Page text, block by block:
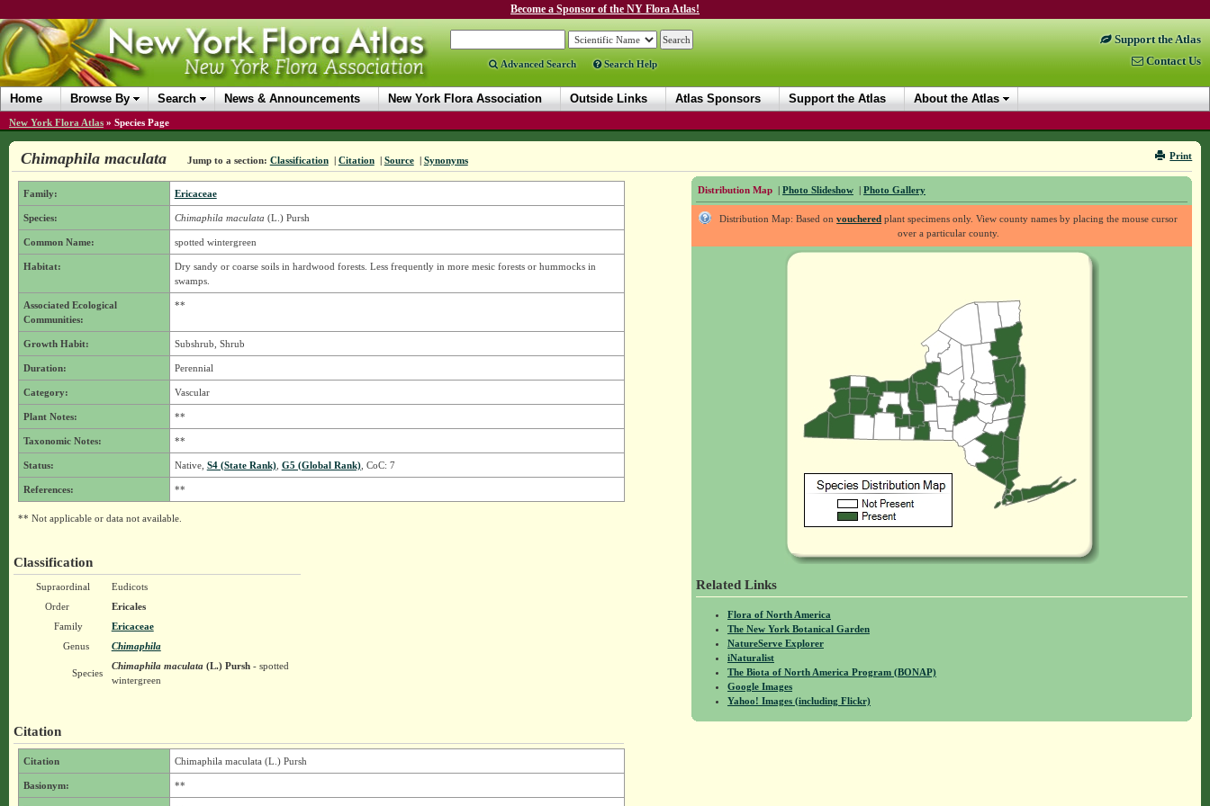
Become a Sponsor of the NY Flora Atlas!
Advanced Search Search Help
Support the Atlas
Contact Us
Home Browse By Search News & Announcements New York Flora Association Outside Links Atlas Sponsors Support the Atlas About the Atlas
New York Flora Atlas » Species Page
Print
Chimaphila maculata Jump to a section: Classification | Citation | Source | Synonyms
Distribution Map | Photo Slideshow | Photo Gallery
Distribution Map: Based onvouchered plant specimens only. View county names by placing the mouse cursor
over a particular county.
Related Links
Flora of North America
The New York Botanical Garden
NatureServe Explorer
iNaturalist
The Biota of North America Program (BONAP)
Google Images
Yahoo! Images (including Flickr)
Family: Ericaceae
Species: Chimaphila maculata (L.) Pursh
Common Name: spotted wintergreen
Habitat:
Dry sandy or coarse soils in hardwood forests. Less frequently in more mesic forests or hummocks in
swamps.
Associated Ecological
Communities:
**
Growth Habit: Subshrub, Shrub
Duration: Perennial
Category: Vascular
Plant Notes: **
Taxonomic Notes: **
Status: Native, S4 (State Rank), G5 (Global Rank), CoC: 7
References: **
** Not applicable or data not available.
Classification
Supraordinal
Eudicots
Order
Ericales
Family
Ericaceae
Genus
Chimaphila
Species
Chimaphila maculata(L.) Pursh- spotted
wintergreen
Citation
Citation Chimaphila maculata (L.) Pursh
Basionym: **